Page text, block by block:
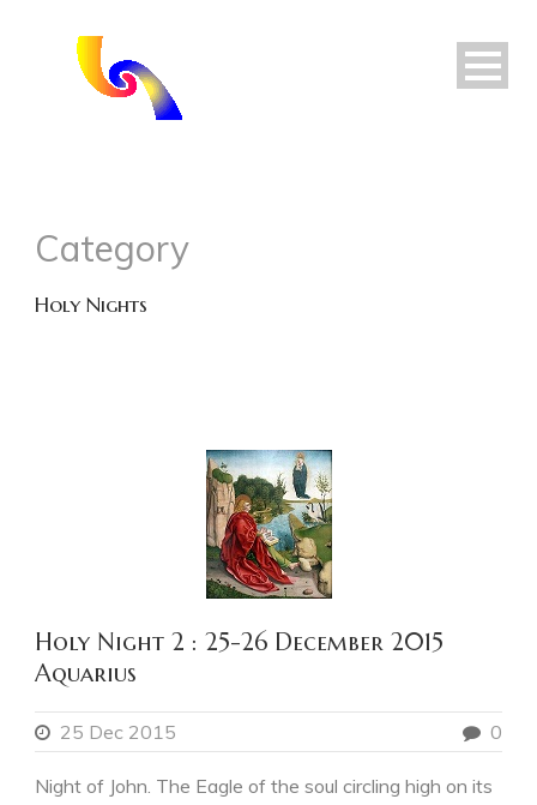
Category
Holy Nights
Holy Night 2 : 25-26 December 2015
Aquarius
25 Dec 2015 0
Night of John. The Eagle of the soul circling high on its